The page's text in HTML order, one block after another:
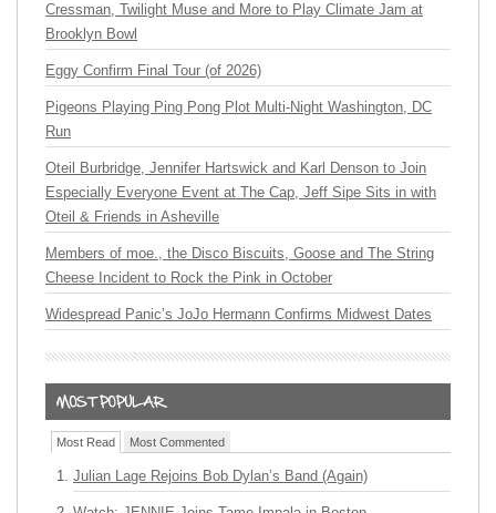
Cressman, Twilight Muse and More to Play Climate Jam at
Brooklyn Bowl
Eggy Confirm Final Tour (of 2026)
Pigeons Playing Ping Pong Plot Multi-Night Washington, DC
Run
Oteil Burbridge, Jennifer Hartswick and Karl Denson to Join
Especially Everyone Event at The Cap, Jeff Sipe Sits in with
Oteil & Friends in Asheville
Members of moe., the Disco Biscuits, Goose and The String
Cheese Incident to Rock the Pink in October
Widespread Panic’s JoJo Hermann Confirms Midwest Dates
Most Read Most Commented
Julian Lage Rejoins Bob Dylan’s Band (Again)